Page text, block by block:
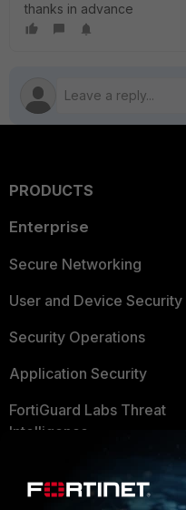
thanks in advance
PRODUCTS
Enterprise
Secure Networking
User and Device Security
Security Operations
Application Security
FortiGuard Labs Threat
Intelligence
Businesses